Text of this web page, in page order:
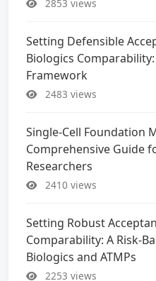
2853 views
Setting Defensible
Biologics
Framework
2483 views
Single-Cell Foundation
Comprehensive Guide
Researchers
2410 views
Setting Robust
Comparability: A Risk-
Biologics and ATMPs
2253 views